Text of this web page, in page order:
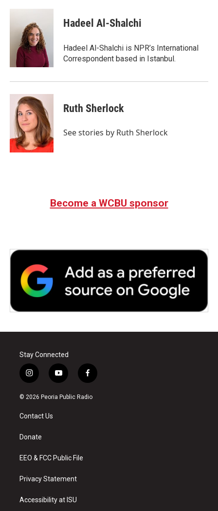
Hadeel Al-Shalchi
Hadeel Al-Shalchi is NPR’s International
Correspondent based in Istanbul.
Ruth Sherlock
See stories by Ruth Sherlock
Become a WCBU sponsor
Stay Connected
i
n
s
a
g
a
y
o
u
f
a
c
© 2026 Peoria Public Radio
Contact Us
Donate
EEO & FCC Public File
Privacy Statement
Accessibility at ISU